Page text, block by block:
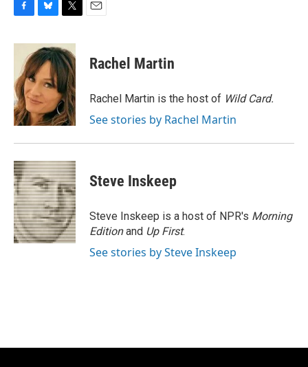
c
o
o
k
u
e
s
k
y
i
t
t
e
r
Rachel Martin
Rachel Martin is the host of Wild Card.
See stories by Rachel Martin
Steve Inskeep
Steve Inskeep is a host of NPR's Morning
Editionand Up First.
See stories by Steve Inskeep